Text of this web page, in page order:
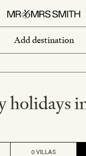
holidays
0 VILLAS